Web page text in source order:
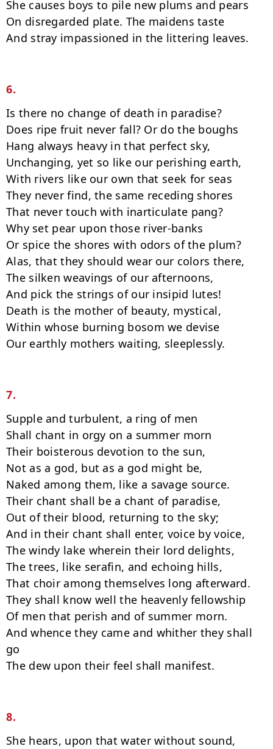
She causes boys to pile new plums and pears
On disregarded plate. The maidens taste
And stray impassioned in the littering leaves.
6.
Is there no change of death in paradise?
Does ripe fruit never fall? Or do the boughs
Hang always heavy in that perfect sky,
Unchanging, yet so like our perishing earth,
With rivers like our own that seek for seas
They never find, the same receding shores
That never touch with inarticulate pang?
Why set pear upon those river-banks
Or spice the shores with odors of the plum?
Alas, that they should wear our colors there,
The silken weavings of our afternoons,
And pick the strings of our insipid lutes!
Death is the mother of beauty, mystical,
Within whose burning bosom we devise
Our earthly mothers waiting, sleeplessly.
7.
Supple and turbulent, a ring of men
Shall chant in orgy on a summer morn
Their boisterous devotion to the sun,
Not as a god, but as a god might be,
Naked among them, like a savage source.
Their chant shall be a chant of paradise,
Out of their blood, returning to the sky;
And in their chant shall enter, voice by voice,
The windy lake wherein their lord delights,
The trees, like serafin, and echoing hills,
That choir among themselves long afterward.
They shall know well the heavenly fellowship
Of men that perish and of summer morn.
And whence they came and whither they shall
go
The dew upon their feel shall manifest.
8.
She hears, upon that water without sound,